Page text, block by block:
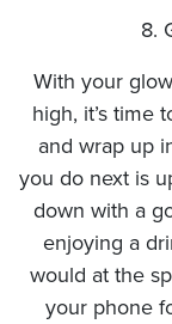
8.
With your
high, it’s time
and wrap up
you do next is
down with a
enjoying a
would at the
your phone